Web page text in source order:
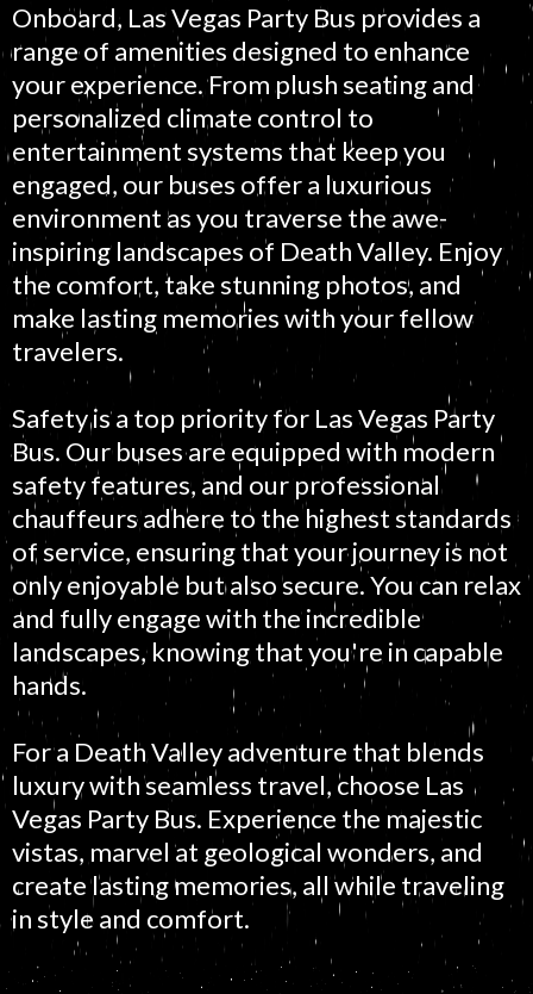
Onboard, Las Vegas Party Bus provides a
range of amenities designed to enhance
your experience. From plush seating and
personalized climate control to
entertainment systems that keep you
engaged, our buses offer a luxurious
environment as you traverse the awe-
inspiring landscapes of Death Valley. Enjoy
the comfort, take stunning photos, and
make lasting memories with your fellow
travelers.
Safety is a top priority for Las Vegas Party
Bus. Our buses are equipped with modern
safety features, and our professional
chauffeurs adhere to the highest standards
of service, ensuring that your journey is not
only enjoyable but also secure. You can relax
and fully engage with the incredible
landscapes, knowing that you're in capable
hands.
For a Death Valley adventure that blends
luxury with seamless travel, choose Las
Vegas Party Bus. Experience the majestic
vistas, marvel at geological wonders, and
create lasting memories, all while traveling
in style and comfort.